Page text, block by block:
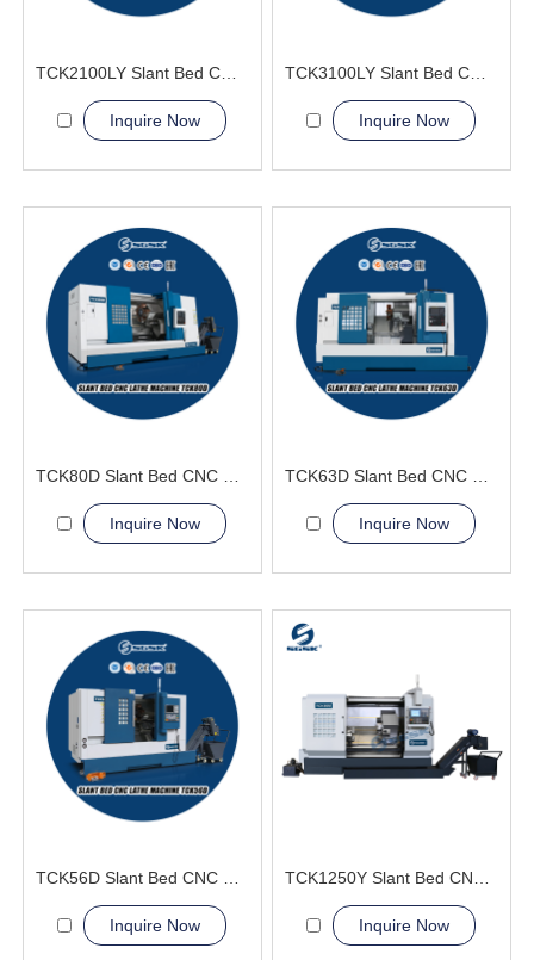
Inquire Now Inquire Now
Inquire Now Inquire Now
TCK56D Slant Bed CNC Lathe Machine live tools
Inquire Now
TCK1250Y Slant Bed CNC Lathe Machine
Inquire Now